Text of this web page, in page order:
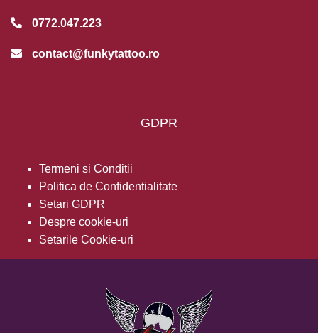
0772.047.223
contact@funkytattoo.ro
GDPR
Termeni si Conditii
Politica de Confidentialitate
Setari GDPR
Despre cookie-uri
Setarile Cookie-uri